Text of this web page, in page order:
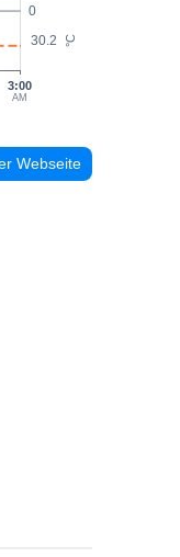
°C
0
30.2
3:00
AM
Webseite